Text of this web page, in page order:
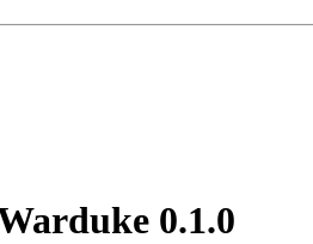
0.1.0